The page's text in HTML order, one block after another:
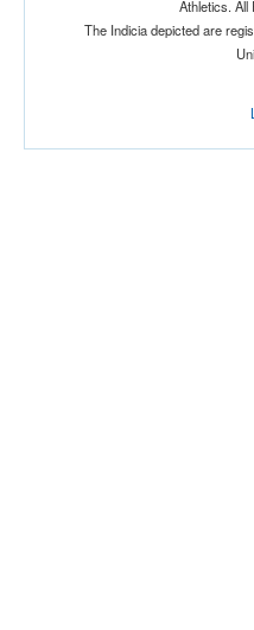
Athletics.
The Indicia depicted are